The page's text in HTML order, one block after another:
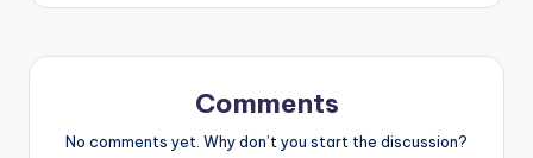
Comments
No comments yet. Why don’t you start the discussion?